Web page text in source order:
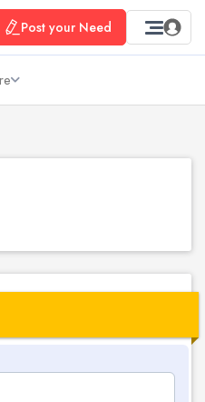
Post your Need